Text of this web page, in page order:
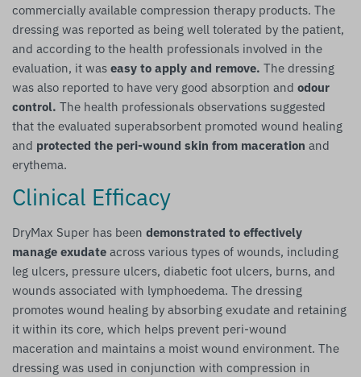
commercially available compression therapy products. The
dressing was reported as being well tolerated by the patient,
and according to the health professionals involved in the
evaluation, it waseasy to apply and remove. The dressing
was also reported to have very good absorption and odour
control. The health professionals observations suggested
that the evaluated superabsorbent promoted wound healing
and protected the peri-wound skin from maceration and
erythema.
Clinical Efficacy
DryMax Super has been demonstrated to effectively
manage exudateacross various types of wounds, including
leg ulcers, pressure ulcers, diabetic foot ulcers, burns, and
wounds associated with lymphoedema. The dressing
promotes wound healing by absorbing exudate and retaining
it within its core, which helps prevent peri-wound
maceration and maintains a moist wound environment. The
dressing was used in conjunction with compression in